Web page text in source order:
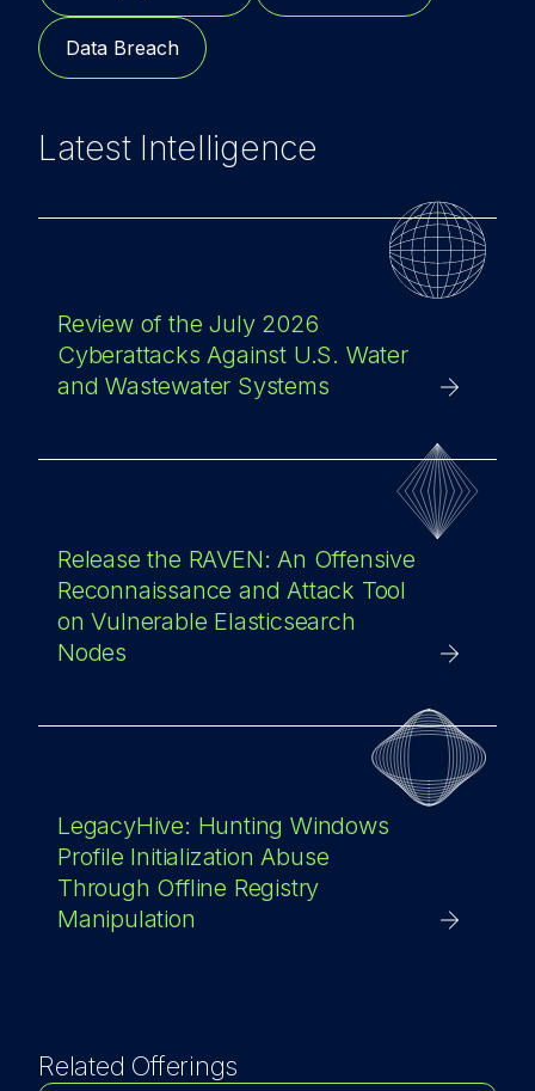
Data Breach
Latest Intelligence
Review of the July 2026
Cyberattacks Against U.S. Water
and Wastewater Systems
Release the RAVEN: An Offensive
Reconnaissance and Attack Tool
on Vulnerable Elasticsearch
Nodes
LegacyHive: Hunting Windows
Profile Initialization Abuse
Through Offline Registry
Manipulation
Related Offerings